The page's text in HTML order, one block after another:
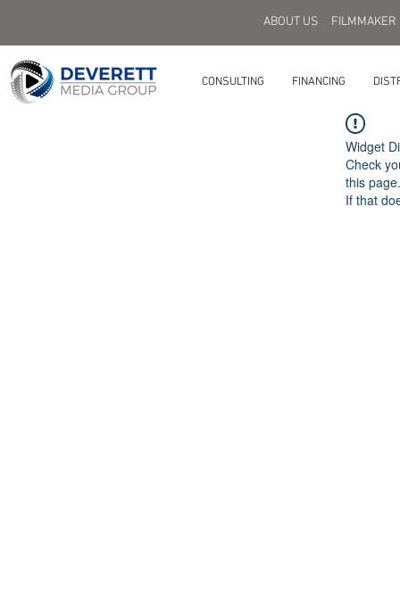
ABOUT US FILMMAKER
CONSULTING FINANCING
Widget
Check
this page.
If that